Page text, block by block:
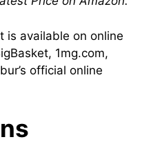
is available on online
1mg.com,
official online